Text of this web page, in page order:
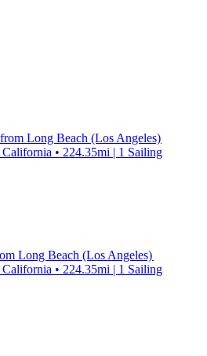
Long Beach (Los Angeles)
• 224.35mi | 1 Sailing
Long Beach (Los Angeles)
• 224.35mi | 1 Sailing